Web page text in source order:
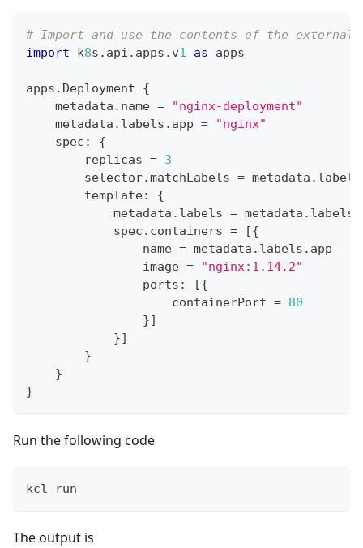
# Import and use the contents of the external
import k8s . api . apps . v1 as apps
apps . Deployment {
    metadata
. name =
"nginx-deployment"
    metadata
. labels . app =
"nginx"
    spec
:
{
        replicas
= 3
        selector
.matchLabels = metadata . labels
        template
:
{
            metadata
. labels = metadata . labels
            spec
. containers = [{
                name
= metadata . labels . app
                image
=
"nginx:1.14.2"
                ports
: [{
                    containerPort
= 80
}]
}]
}
}
}
Run the following code
kcl run
The output is